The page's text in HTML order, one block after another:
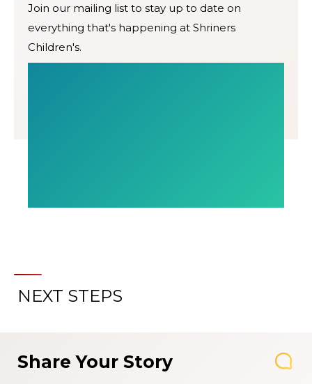
Join our mailing list to stay up to date on
everything that's happening at Shriners
Children's.
NEXT STEPS
Share Your Story